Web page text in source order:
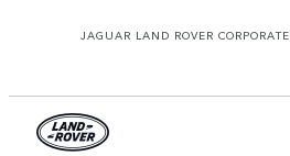
JAGUAR LAND ROVER CORPORATE